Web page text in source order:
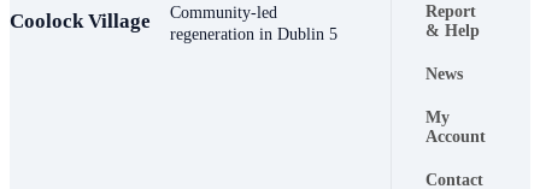
Coolock Village
Community-led
regeneration in Dublin 5
Footer
Report
& Help
News
My
Account
Contact